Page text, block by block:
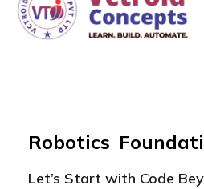
Robotics
Let’s Start with Code